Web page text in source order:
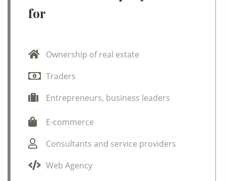
for
Ownership of real estate
Traders
Entrepreneurs, business leaders
E-commerce
Consultants and service providers
Web Agency